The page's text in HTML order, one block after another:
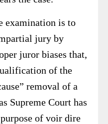
examination is to
jury by
juror biases that,
of the
removal of a
Supreme Court has
of voir dire